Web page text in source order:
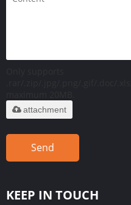
attachment
Send
KEEP IN TOUCH